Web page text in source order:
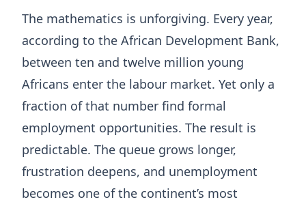
The mathematics is unforgiving. Every year,
according to the African Development Bank,
between ten and twelve million young
Africans enter the labour market. Yet only a
fraction of that number find formal
employment opportunities. The result is
predictable. The queue grows longer,
frustration deepens, and unemployment
becomes one of the continent’s most